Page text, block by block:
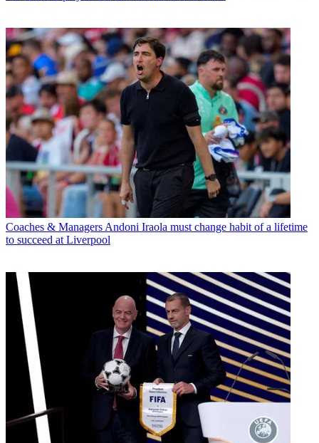
Coaches & Managers Andoni Iraola must change habit of a lifetime
to succeed at Liverpool